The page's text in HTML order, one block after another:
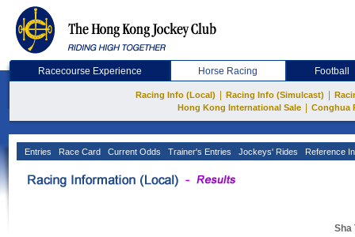
Racecourse Experience Horse Racing Football
Racing Info (Local) Racing Info (Simulcast)
Hong Kong International Sale
Conghua
Entries Race Card Current Odds Trainer's Entries Jockeys' Rides Reference
Sha